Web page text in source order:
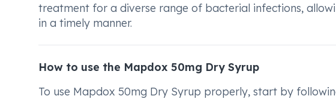
treatment for a diverse range of bacterial infections,
in a timely manner.
How to use the Mapdox 50mg Dry Syrup
To use Mapdox 50mg Dry Syrup properly, start by